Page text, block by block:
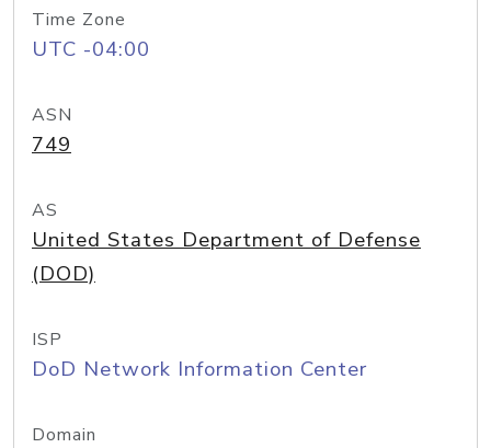
Time Zone
UTC -04:00
ASN
749
AS
United States Department of Defense
(DOD)
ISP
DoD Network Information Center
Domain